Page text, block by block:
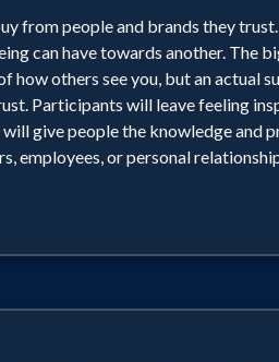
from people and brands they
can have towards another. The
how others see you, but an actual
Participants will leave feeling
give people the knowledge and
employees, or personal